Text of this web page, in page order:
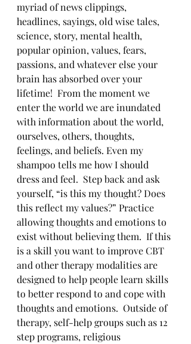
myriad of news clippings,
headlines, sayings, old wise tales,
science, story, mental health,
popular opinion, values, fears,
passions, and whatever else your
brain has absorbed over your
lifetime!  From the moment we
enter the world we are inundated
with information about the world,
ourselves, others, thoughts,
feelings, and beliefs. Even my
shampoo tells me how I should
dress and feel.  Step back and ask
yourself, “is this my thought? Does
this reflect my values?” Practice
allowing thoughts and emotions to
exist without believing them.  If this
is a skill you want to improve CBT
and other therapy modalities are
designed to help people learn skills
to better respond to and cope with
thoughts and emotions.  Outside of
therapy, self-help groups such as 12
step programs, religious